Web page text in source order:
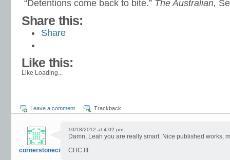
“Detentions come back to bite.” The Australian,
Share this:
Share
Like this:
Like Loading...
Leave a comment Trackback
cornerstoneciii
10/18/2012 at 4:02 pm
Damn, Leah you are really smart. Nice published works,
CHC III